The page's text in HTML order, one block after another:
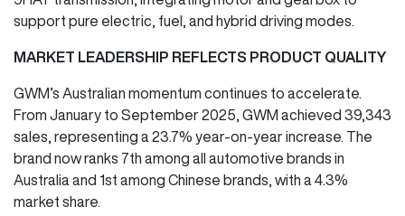
support pure electric, fuel, and hybrid driving modes.
MARKET LEADERSHIP REFLECTS PRODUCT QUALITY
GWM’s Australian momentum continues to accelerate.
From January to September 2025, GWM achieved 39,343
sales, representing a 23.7% year-on-year increase. The
brand now ranks 7th among all automotive brands in
Australia and 1st among Chinese brands, with a 4.3%
market share.